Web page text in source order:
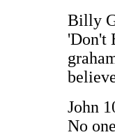
Billy
'Don't
John
No